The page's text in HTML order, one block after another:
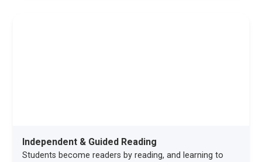
Independent & Guided Reading
Students become readers by reading, and learning to